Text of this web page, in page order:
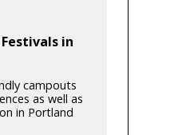
in
campouts
as well as
in Portland